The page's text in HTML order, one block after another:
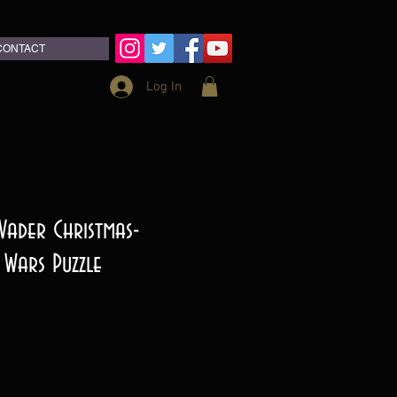
Log In
Christmas-
Puzzle